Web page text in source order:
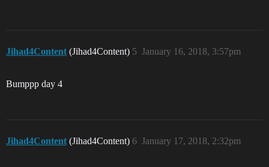
Jihad4Content (Jihad4Content) January 16, 2018, 3:57pm
5
Bumppp day 4
Jihad4Content (Jihad4Content) January 17, 2018, 2:32pm
6